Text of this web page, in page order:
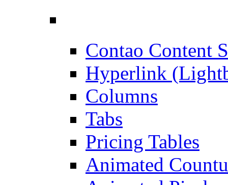
Contao Content
Hyperlink
Columns
Tabs
Pricing Tables
Animated